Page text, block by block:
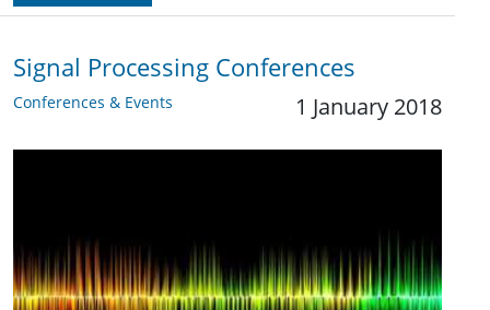
Signal Processing Conferences
Conferences & Events 1 January 2018